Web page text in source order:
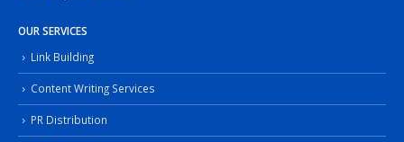
OUR SERVICES
Link Building
Content Writing Services
PR Distribution